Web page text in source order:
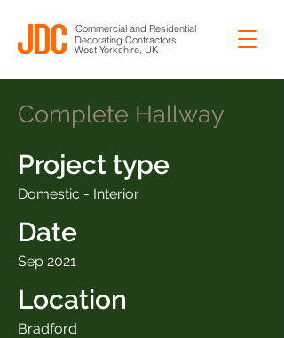
Decorating Contractors
Commercial and Residential
West Yorkshire, UK
Complete Hallway
Project type
Domestic - Interior
Date
Sep 2021
Location
Bradford